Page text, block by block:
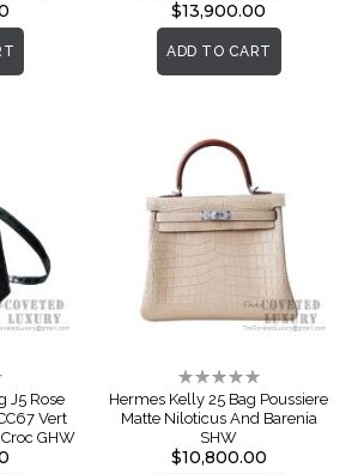
$13,900.00
ADD TO CART
J5 Rose
Vert
GHW
Rating:
0%
Hermes Kelly 25 Bag Poussiere
Matte Niloticus And Barenia
SHW
$10,800.00